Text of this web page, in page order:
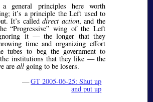
a general principles here worth
it’s a principle the Left used to
It’s calleddirect action, and the
Progressive wing of the Left
it — the longer that they
time and organizing effort
tubes to beg the government to
institutions that they like — the
are all going to be losers.
—GT 2005-06-25: Shut up
and put up